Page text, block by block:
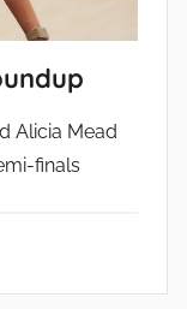
Alicia Mead
finals